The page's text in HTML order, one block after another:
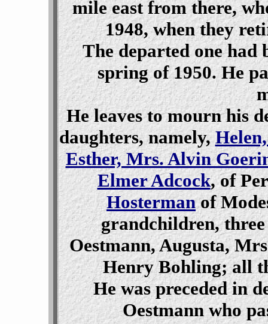
mile east from there,
1948, when they
The departed one had
spring of 1950. He
He leaves to mourn his
daughters, namely,
Esther, Mrs. Alvin
Elmer Adcock, of
Hostermanof
grandchildren,
Oestmann, Augusta,
Henry Bohling; all
He was preceded in
Oestmann who